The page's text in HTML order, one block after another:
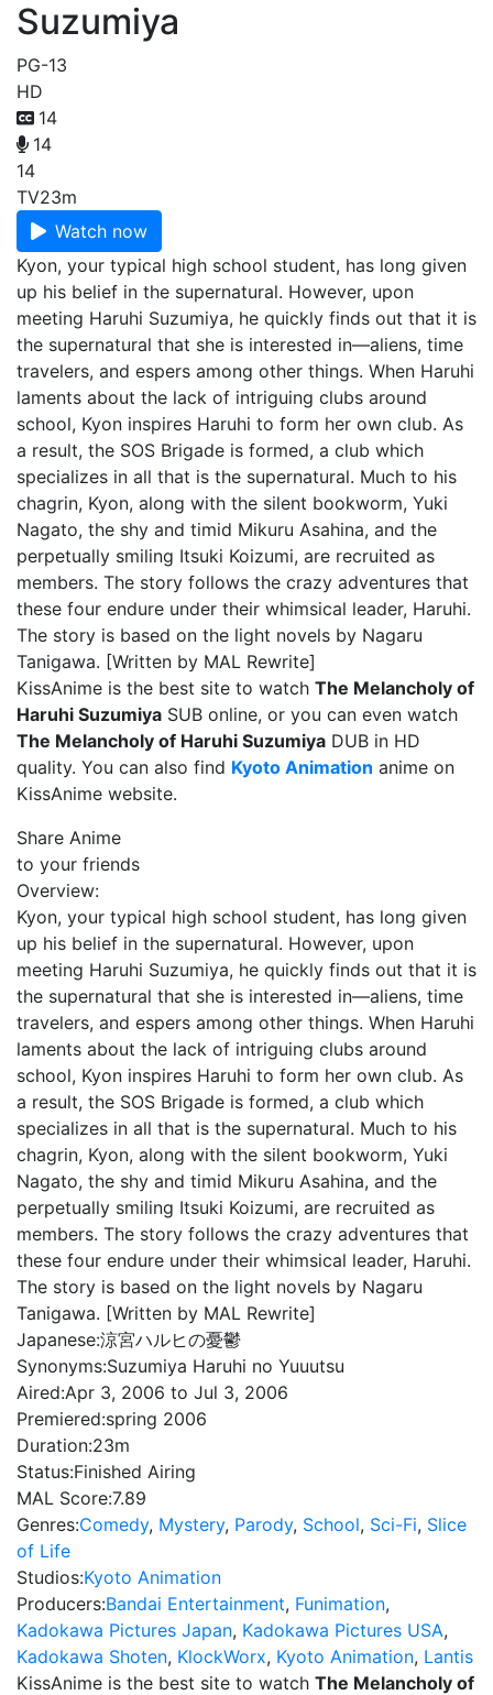
Suzumiya
PG-13
HD
14
14
14
TV23m
Watch now
Kyon, your typical high school student, has long given
up his belief in the supernatural. However, upon
meeting Haruhi Suzumiya, he quickly finds out that it is
the supernatural that she is interested in—aliens, time
travelers, and espers among other things. When Haruhi
laments about the lack of intriguing clubs around
school, Kyon inspires Haruhi to form her own club. As
a result, the SOS Brigade is formed, a club which
specializes in all that is the supernatural. Much to his
chagrin, Kyon, along with the silent bookworm, Yuki
Nagato, the shy and timid Mikuru Asahina, and the
perpetually smiling Itsuki Koizumi, are recruited as
members. The story follows the crazy adventures that
these four endure under their whimsical leader, Haruhi.
The story is based on the light novels by Nagaru
Tanigawa. [Written by MAL Rewrite]
KissAnime is the best site to watch The Melancholy of
Haruhi Suzumiya SUB online, or you can even watch
The Melancholy of Haruhi Suzumiya DUB in HD
quality. You can also find Kyoto Animation anime on
KissAnime website.
Share Anime
to your friends
Overview:
Kyon, your typical high school student, has long given
up his belief in the supernatural. However, upon
meeting Haruhi Suzumiya, he quickly finds out that it is
the supernatural that she is interested in—aliens, time
travelers, and espers among other things. When Haruhi
laments about the lack of intriguing clubs around
school, Kyon inspires Haruhi to form her own club. As
a result, the SOS Brigade is formed, a club which
specializes in all that is the supernatural. Much to his
chagrin, Kyon, along with the silent bookworm, Yuki
Nagato, the shy and timid Mikuru Asahina, and the
perpetually smiling Itsuki Koizumi, are recruited as
members. The story follows the crazy adventures that
these four endure under their whimsical leader, Haruhi.
The story is based on the light novels by Nagaru
Tanigawa. [Written by MAL Rewrite]
Japanese:涼宮ハルヒの憂鬱
Synonyms:Suzumiya Haruhi no Yuuutsu
Aired:Apr 3, 2006 to Jul 3, 2006
Premiered:spring 2006
Duration:23m
Status:Finished Airing
MAL Score:7.89
Genres:Comedy, Mystery, Parody, School, Sci-Fi, Slice
of Life
Studios:Kyoto Animation
Producers:Bandai Entertainment, Funimation,
Kadokawa Pictures Japan, Kadokawa Pictures USA,
Kadokawa Shoten, KlockWorx, Kyoto Animation, Lantis
KissAnime is the best site to watch The Melancholy of